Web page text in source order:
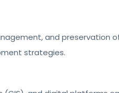
and preservation
strategies.